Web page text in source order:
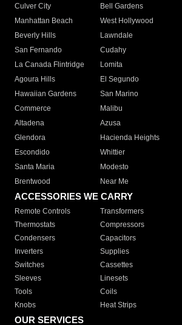
Culver City
Bell Gardens
Manhattan Beach
West Hollywood
Beverly Hills
Lawndale
San Fernando
Cudahy
La Canada Flintridge
Lomita
Agoura Hills
El Segundo
Hawaiian Gardens
San Marino
Commerce
Malibu
Altadena
Azusa
Glendora
Hacienda Heights
Escondido
Whittier
Santa Maria
Modesto
Brentwood
Near Me
ACCESSORIES WE CARRY
Remote Controls Transformers
Thermostats
Compressors
Condensers
Capacitors
Inverters
Supplies
Switches
Cassettes
Sleeves
Linesets
Tools
Coils
Knobs
Heat Strips
OUR SERVICES